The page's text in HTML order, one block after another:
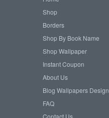
Shop
Borders
Shop By Book Name
Shop Wallpaper
Instant Coupon
About Us
Blog Wallpapers Design
FAQ
Contact Us